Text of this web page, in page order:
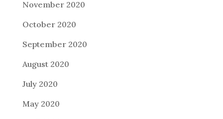
November 2020
October 2020
September 2020
August 2020
July 2020
May 2020